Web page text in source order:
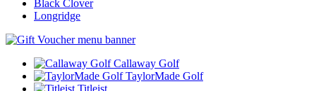
Black Clover
Longridge
Callaway Golf
TaylorMade Golf
Titleist